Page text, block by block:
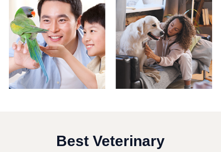
Best Veterinary